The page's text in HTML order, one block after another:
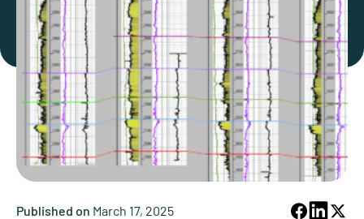
Published on March 17, 2025